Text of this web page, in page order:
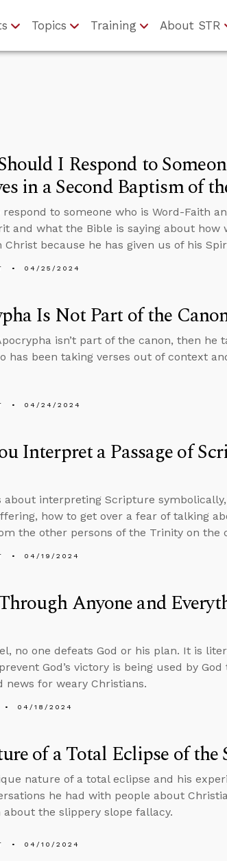
Topics Training About STR
I Respond to
in a Second Baptism of
to someone who is Word-Faith
and what the Bible is saying about how
Christ because he has given us of his
04/25/2024
Is Not Part of the
isn’t part of the canon, then
has been taking verses out of context
04/24/2024
Interpret a Passage of
about interpreting Scripture
how to get over a fear of talking
the other persons of the Trinity on the
04/19/2024
Anyone and
no one defeats God or his plan. It is
God’s victory is being used by
news for weary Christians.
04/18/2024
of a Total Eclipse of the
nature of a total eclipse and his
he had with people about
the slippery slope fallacy.
04/10/2024